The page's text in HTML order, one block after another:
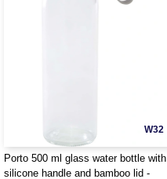
W32
Porto 500 ml glass water bottle with
silicone handle and bamboo lid -